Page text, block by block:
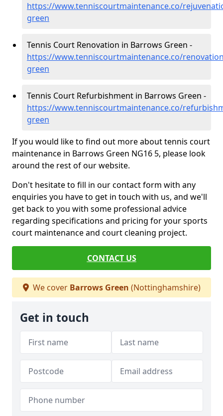
https://www.tenniscourtmaintenance.co/
green
Tennis Court Renovation in Barrows Green -
https://www.tenniscourtmaintenance.co/
green
Tennis Court Refurbishment in Barrows Green -
https://www.tenniscourtmaintenance.co/
green
If you would like to find out more about tennis court
maintenance in Barrows Green NG16 5, please look
around the rest of our website.
Don't hesitate to fill in our contact form with any
enquiries you have to get in touch with us, and we'll
get back to you with some professional advice
regarding specifications and pricing for your sports
court maintenance and court cleaning project.
CONTACT US
We cover Barrows Green (Nottinghamshire)
Get in touch